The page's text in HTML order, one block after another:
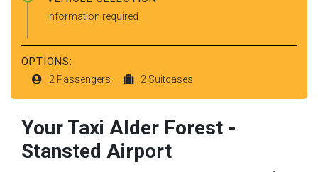
Information required
OPTIONS:
2 Passengers 2 Suitcases
Your Taxi Alder Forest -
Stansted Airport